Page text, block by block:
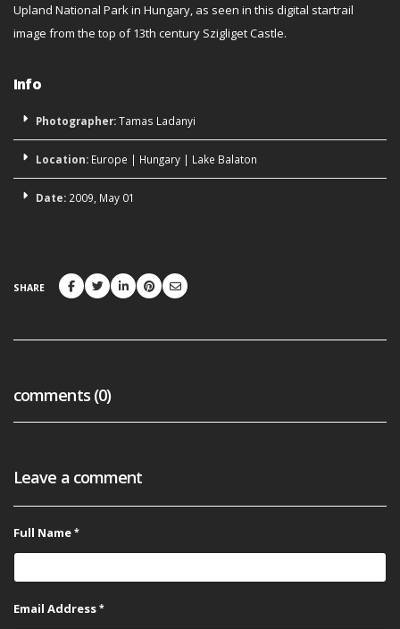
Upland National Park in Hungary, as seen in this digital startrail
image from the top of 13th century Szigliget Castle.
Info
Photographer:Tamas Ladanyi
Location: Europe | Hungary | Lake Balaton
Date: 2009, May 01
SHARE
comments (0)
Leave a comment
Full Name
Email Address